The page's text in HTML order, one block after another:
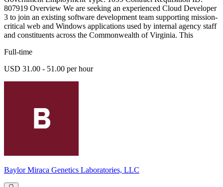
807919 Overview We are seeking an experienced Cloud Developer
3 to join an existing software development team supporting mission-
critical web and Windows applications used by internal agency staff
and constituents across the Commonwealth of Virginia. This
Full-time
USD 31.00 - 51.00 per hour
Baylor Miraca Genetics Laboratories, LLC